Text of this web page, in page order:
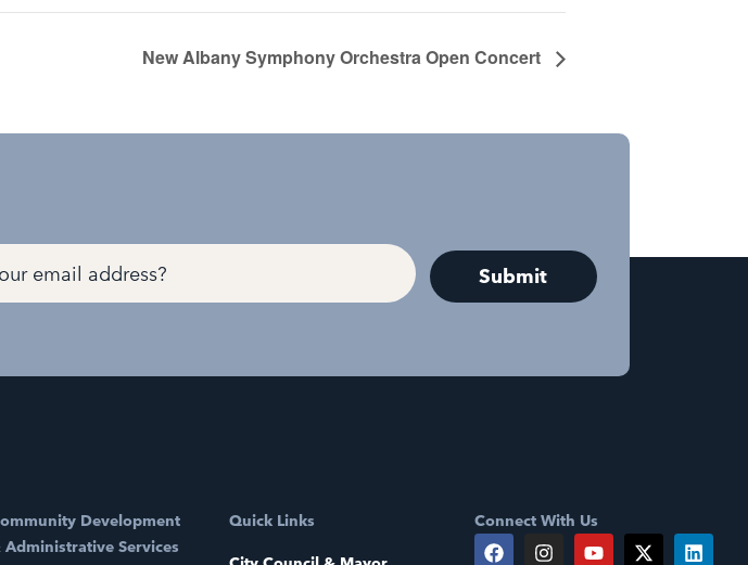
New Albany Symphony Orchestra Open Concert
Development
Administrative Services
Quick Links Connect With Us